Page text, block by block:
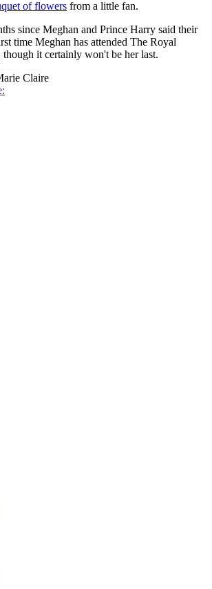
of flowers from a little fan.
since Meghan and Prince Harry said their
time Meghan has attended The Royal
though it certainly won't be her last.
Claire